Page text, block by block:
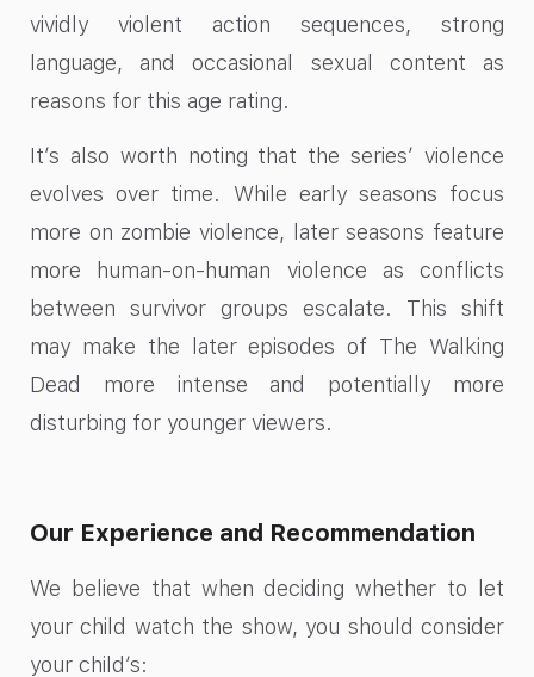
vividly violent action sequences, strong
language, and occasional sexual content as
reasons for this age rating.
It’s also worth noting that the series’ violence
evolves over time. While early seasons focus
more on zombie violence, later seasons feature
more human-on-human violence as conflicts
between survivor groups escalate. This shift
may make the later episodes of The Walking
Dead more intense and potentially more
disturbing for younger viewers.
Our Experience and Recommendation
We believe that when deciding whether to let
your child watch the show, you should consider
your child’s: